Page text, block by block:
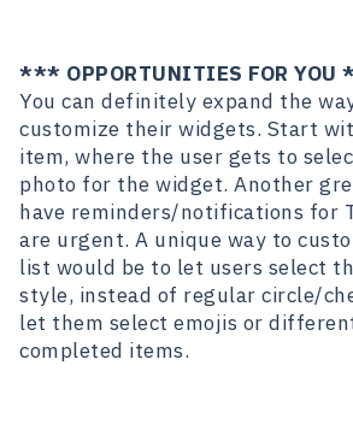
*** OPPORTUNITIES FOR
You can definitely expand the
customize their widgets. Start
item, where the user gets to
photo for the widget. Another
have reminders/notifications for
are urgent. A unique way to
list would be to let users select
style, instead of regular circle/
let them select emojis or
completed items.